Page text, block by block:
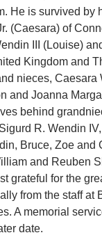
He is survived by
(Caesara) of
III (Louise)
Kingdom and
nieces, Caesara
and Joanna
behind
R. Wendin
Bruce, Zoe and
and Reuben
grateful for the
from the staff at
A memorial
date.